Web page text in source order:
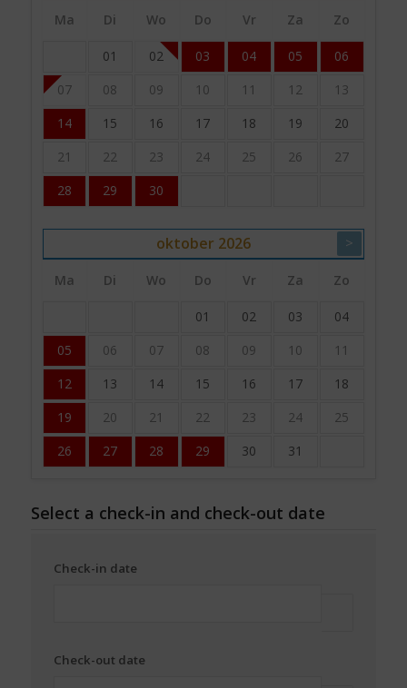
Ma Di Wo Do Vr Za Zo
01 02 03 04 05
06
07
08 09 10 11 12
13
14
15 16 17 18 19
20
21
22 23 24 25 26
27
28
29 30
oktober 2026 >
Ma Di Wo Do Vr Za Zo
01 02 03
04
05
06 07 08 09 10
11
12
13 14 15 16 17
18
19
20 21 22 23 24
25
26
27 28 29 30 31
Select a check-in and check-out date
Check-in date
Check-out date